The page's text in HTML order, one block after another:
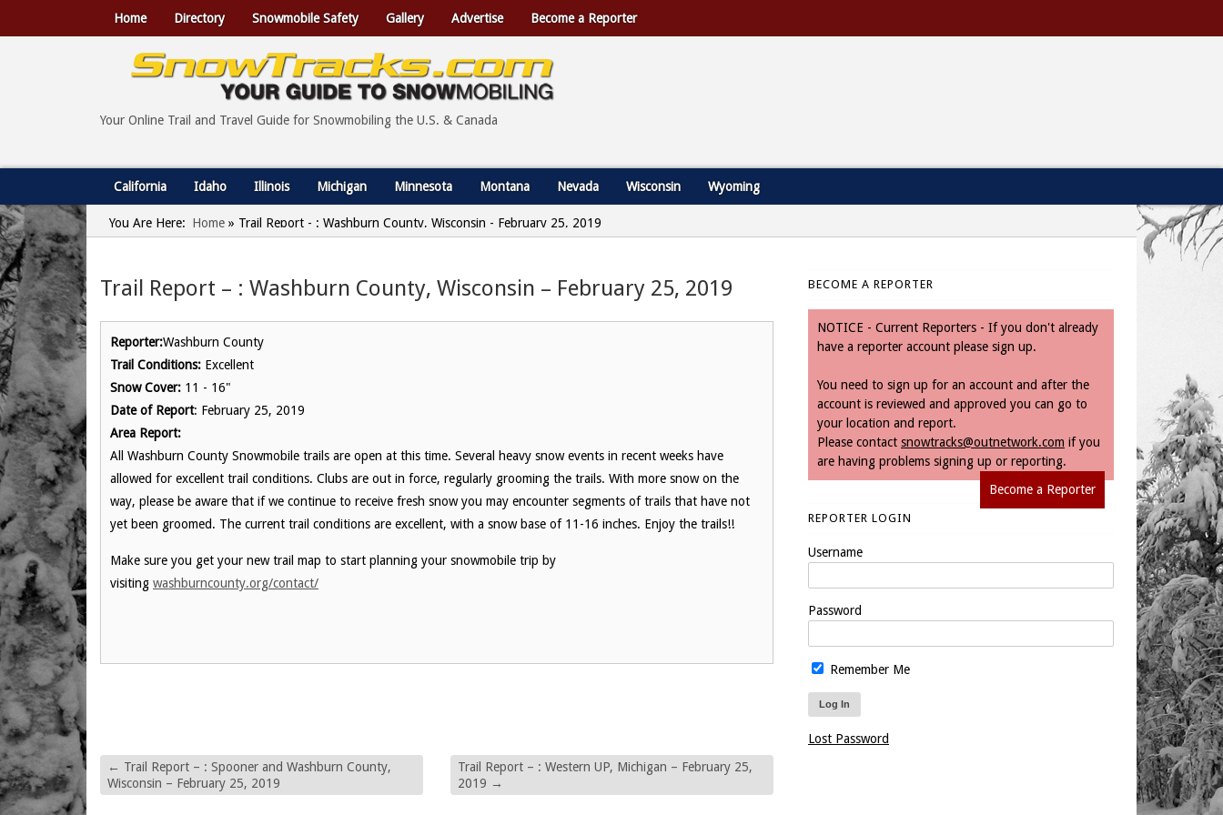
Home Directory Snowmobile Safety Gallery Advertise Become a Reporter
Your Online Trail and Travel Guide for Snowmobiling the U.S. & Canada
California Idaho Illinois Michigan Minnesota Montana Nevada Wisconsin Wyoming
You Are Here: Home » Trail Report - : Washburn County, Wisconsin - February 25, 2019
Trail Report – : Washburn County, Wisconsin – February 25, 2019
Reporter:Washburn County
Trail Conditions: Excellent
Snow Cover: 11 - 16"
Date of Report: February 25, 2019
Area Report:
All Washburn County Snowmobile trails are open at this time. Several heavy snow events in recent weeks have
allowed for excellent trail conditions. Clubs are out in force, regularly grooming the trails. With more snow on the
way, please be aware that if we continue to receive fresh snow you may encounter segments of trails that have not
yet been groomed. The current trail conditions are excellent, with a snow base of 11-16 inches. Enjoy the trails!!
Make sure you get your new trail map to start planning your snowmobile trip by
visiting washburncounty.org/contact/
← Trail Report – : Spooner and Washburn County,
Wisconsin – February 25, 2019
Trail Report – : Western UP, Michigan – February 25,
2019 →
BECOME A REPORTER
NOTICE - Current Reporters - If you don't already
have a reporter account please sign up.
You need to sign up for an account and after the
account is reviewed and approved you can go to
your location and report.
Please contact snowtracks@outnetwork.com if you
are having problems signing up or reporting.
Become a Reporter
REPORTER LOGIN
Username
Password
Remember Me
Lost Password